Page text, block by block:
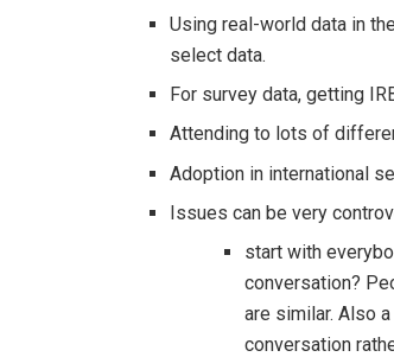
Using real-world data in
select data.
For survey data, getting
Attending to lots of
Adoption in international
Issues can be very
start with
conversation?
are similar. Also
conversation